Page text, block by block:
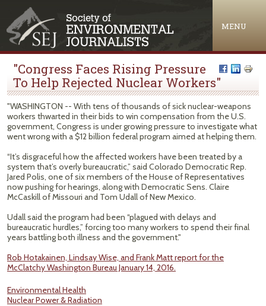
MENU
"Congress Faces Rising Pressure
To Help Rejected Nuclear Workers"
"WASHINGTON -- With tens of thousands of sick nuclear-weapons
workers thwarted in their bids to win compensation from the U.S.
government, Congress is under growing pressure to investigate what
went wrong with a $12 billion federal program aimed at helping them.
“It’s disgraceful how the affected workers have been treated by a
system that’s overly bureaucratic,” said Colorado Democratic Rep.
Jared Polis, one of six members of the House of Representatives
now pushing for hearings, along with Democratic Sens. Claire
McCaskill of Missouri and Tom Udall of New Mexico.
Udall said the program had been “plagued with delays and
bureaucratic hurdles,” forcing too many workers to spend their final
years battling both illness and the government."
Rob Hotakainen, Lindsay Wise, and Frank Matt report for the
McClatchy Washington Bureau January 14, 2016.
Environmental Health
Nuclear Power & Radiation